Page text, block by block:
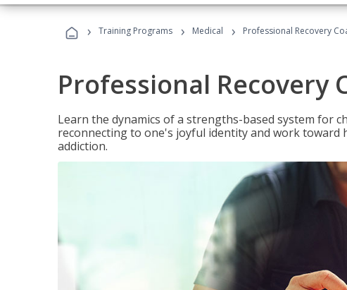
› Training Programs › Medical › Professional Recovery
Professional Recovery
Learn the dynamics of a strengths-based system for
reconnecting to one's joyful identity and work toward
addiction.